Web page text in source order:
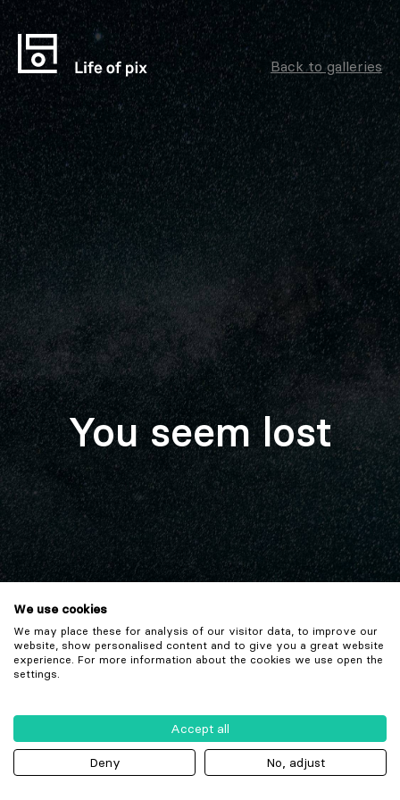
Back to galleries
You seem lost
We use cookies
We may place these for analysis of our visitor data, to improve our
website, show personalised content and to give you a great website
experience. For more information about the cookies we use open the
settings.
Accept all
Deny No, adjust